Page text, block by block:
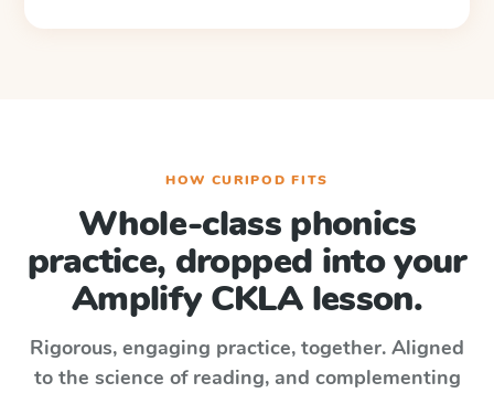
HOW CURIPOD FITS
Whole-class phonics
practice, dropped into your
Amplify CKLA lesson.
Rigorous, engaging practice, together. Aligned
to the science of reading, and complementing